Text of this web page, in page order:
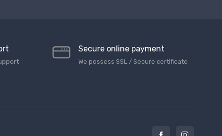
Secure online payment
We possess SSL / Secure сertificate